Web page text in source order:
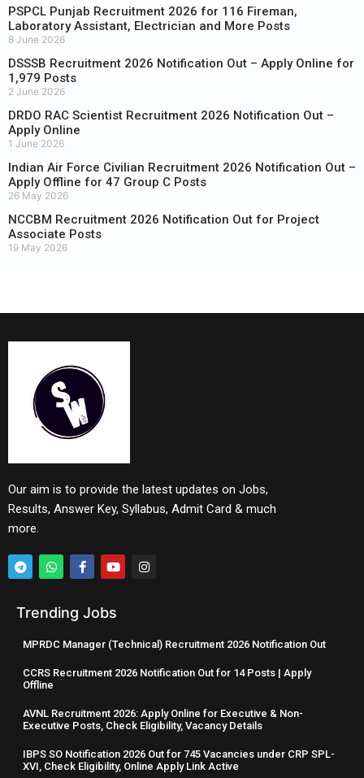
PSPCL Punjab Recruitment 2026 for 116 Fireman,
Laboratory Assistant, Electrician and More Posts
8 June 2026
DSSSB Recruitment 2026 Notification Out – Apply Online for
1,979 Posts
2 June 2026
DRDO RAC Scientist Recruitment 2026 Notification Out –
Apply Online
1 June 2026
Indian Air Force Civilian Recruitment 2026 Notification Out –
Apply Offline for 47 Group C Posts
26 May 2026
NCCBM Recruitment 2026 Notification Out for Project
Associate Posts
19 May 2026
Our aim is to provide the latest updates on Jobs,
Results, Answer Key, Syllabus, Admit Card & much
more.
Trending Jobs
MPRDC Manager (Technical) Recruitment 2026 Notification Out
CCRS Recruitment 2026 Notification Out for 14 Posts | Apply
Offline
AVNL Recruitment 2026: Apply Online for Executive & Non-
Executive Posts, Check Eligibility, Vacancy Details
IBPS SO Notification 2026 Out for 745 Vacancies under CRP SPL-
XVI, Check Eligibility, Online Apply Link Active